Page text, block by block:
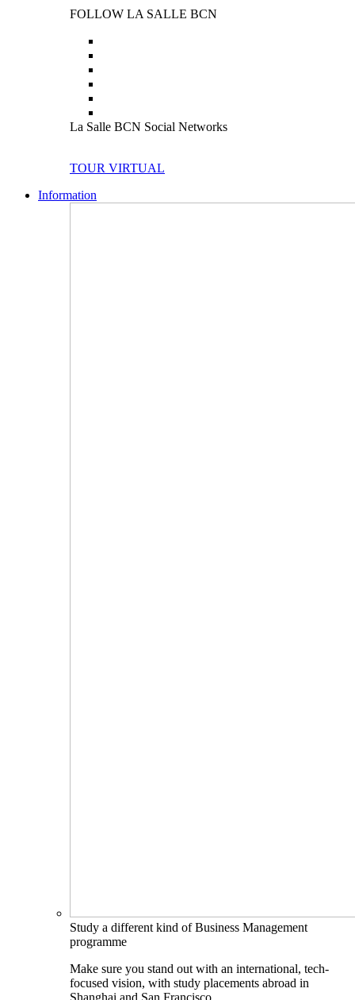
FOLLOW LA SALLE BCN
La Salle BCN Social Networks
TOUR VIRTUAL
Information
Study a different kind of Business Management
programme
Make sure you stand out with an international, tech-
focused vision, with study placements abroad in
Shanghai and San Francisco.